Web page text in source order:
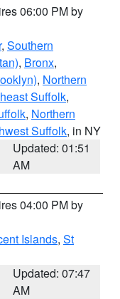
06:00 PM by
, Southern
, Bronx,
, Northern
Suffolk,
, Northern
Suffolk, in NY
Updated: 01:51
AM
04:00 PM by
Islands, St
Updated: 07:47
AM